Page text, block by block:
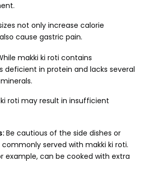
not only increase calorie
cause gastric pain.
makki ki roti contains
deficient in protein and lacks several
roti may result in insufficient
Be cautious of the side dishes or
served with makki ki roti.
example, can be cooked with extra